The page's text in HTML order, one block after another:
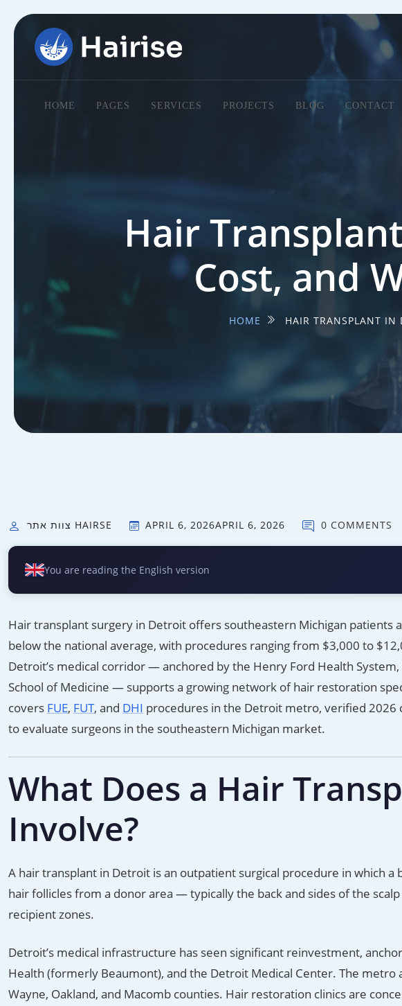
HOME PAGES SERVICES PROJECTS BLOG CONTACT
Hair
Cost, and
HOME HAIR TRANSPLANT IN
צוות אתר HAIRSE APRIL 6, 2026APRIL 6, 2026 0 COMMENTS
You are reading the English version
Hair transplant surgery in Detroit offers southeastern Michigan patients
below the national average, with procedures ranging from $3,000 to
Detroit’s medical corridor — anchored by the Henry Ford Health
School of Medicine — supports a growing network of hair restoration
covers FUE, FUT, and DHI procedures in the Detroit metro, verified 2026
to evaluate surgeons in the southeastern Michigan market.
What Does a Hair
Involve?
A hair transplant in Detroit is an outpatient surgical procedure in which
hair follicles from a donor area — typically the back and sides of the
recipient zones.
Detroit’s medical infrastructure has seen significant reinvestment,
Health (formerly Beaumont), and the Detroit Medical Center. The
Wayne, Oakland, and Macomb counties. Hair restoration clinics are